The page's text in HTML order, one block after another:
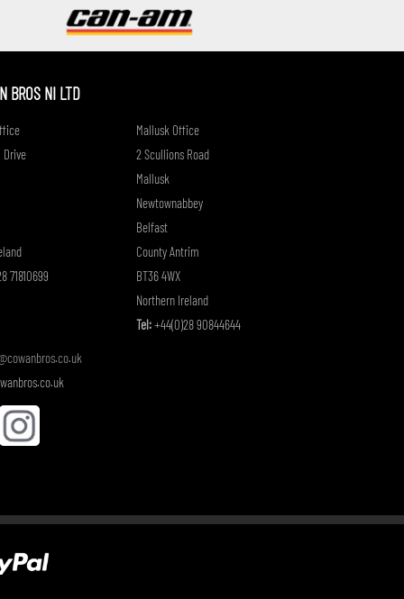
BROS NI LTD
Drive
71810699
Mallusk Office
2 Scullions Road
Mallusk
Newtownabbey
Belfast
County Antrim
BT36 4WX
Northern Ireland
Tel:+44(0)28 90844644